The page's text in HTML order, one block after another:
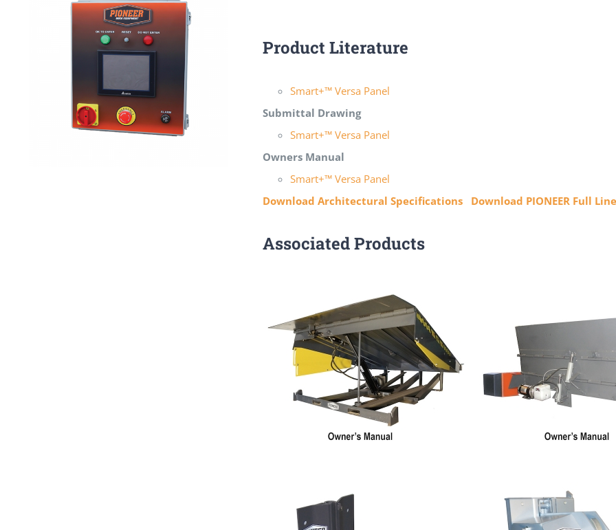
Product Literature
Smart+™ Versa Panel
Submittal Drawing
Smart+™ Versa Panel
Owners Manual
Smart+™ Versa Panel
Download Architectural Specifications
Download PIONEER Full
Associated Products